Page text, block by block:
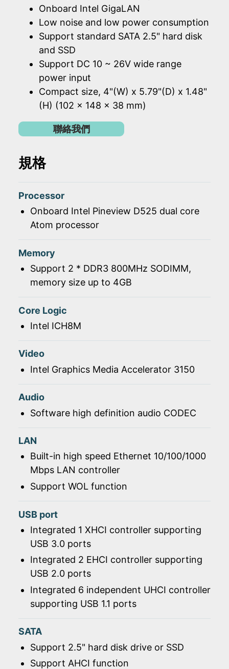
Onboard Intel GigaLAN
Low noise and low power consumption
Support standard SATA 2.5" hard disk
and SSD
Support DC 10 ~ 26V wide range
power input
Compact size, 4"(W) x 5.79"(D) x 1.48"
(H) (102 x 148 x 38 mm)
聯絡我們
規格
Processor
Onboard Intel Pineview D525 dual core
Atom processor
Memory
Support 2 * DDR3 800MHz SODIMM,
memory size up to 4GB
Core Logic
Intel ICH8M
Video
Intel Graphics Media Accelerator 3150
Audio
Software high definition audio CODEC
LAN
Built-in high speed Ethernet 10/100/1000
Mbps LAN controller
Support WOL function
USB port
Integrated 1 XHCI controller supporting
USB 3.0 ports
Integrated 2 EHCI controller supporting
USB 2.0 ports
Integrated 6 independent UHCI controller
supporting USB 1.1 ports
SATA
Support 2.5" hard disk drive or SSD
Support AHCI function